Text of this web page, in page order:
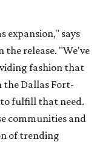
expansion," says
the release. "We've
fashion that
the Dallas Fort-
fulfill that need.
communities and
of trending